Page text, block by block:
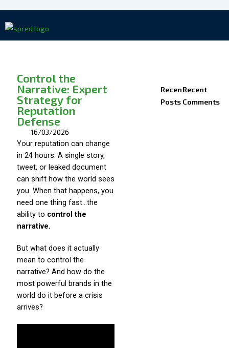
to
content
Control the
Narrative: Expert
Strategy for
Reputation
Defense
16/03/2026
Your reputation can change
in 24 hours. A single story,
tweet, or leaked document
can shift how the world sees
you. When that happens, you
need one thing fast…the
ability to control the
narrative.
But what does it actually
mean to control the
narrative? And how do the
most powerful brands in the
world do it before a crisis
arrives?
Recent
Posts
Recent
Comments